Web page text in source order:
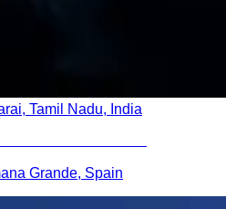
Tamil Nadu, India
Grande, Spain